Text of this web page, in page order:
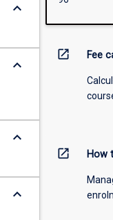
keyboard_arrow_down
keyboard_arrow_down
keyboard_arrow_down
keyboard_arrow_down
open_in_new Fee
open_in_new How